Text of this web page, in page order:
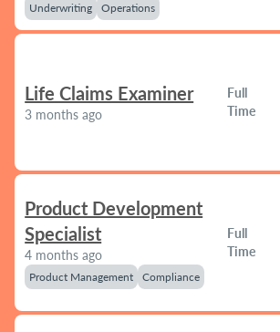
Underwriting
Operations
Life Claims Examiner
3 months ago
Full
Time
Product Development
Specialist
4 months ago
Product Management Compliance
Full
Time